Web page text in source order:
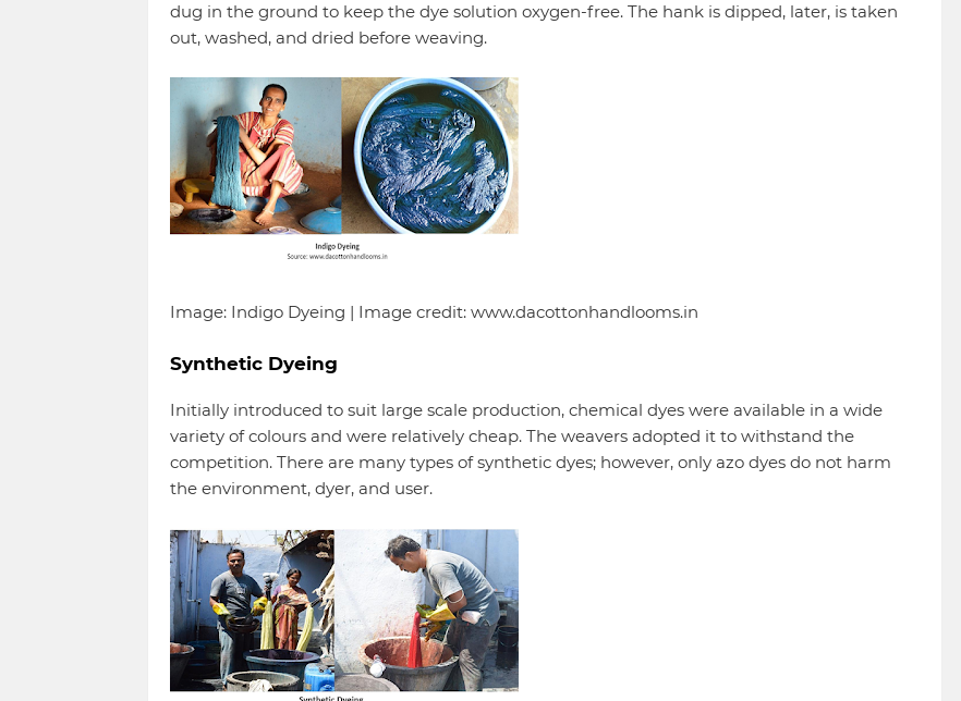
dug in the ground to keep the dye solution oxygen-free. The hank is dipped, later, is taken
out, washed, and dried before weaving.
Image: Indigo Dyeing | Image credit: www.dacottonhandlooms.in
Synthetic Dyeing
Initially introduced to suit large scale production, chemical dyes were available in a wide
variety of colours and were relatively cheap. The weavers adopted it to withstand the
competition. There are many types of synthetic dyes; however, only azo dyes do not harm
the environment, dyer, and user.